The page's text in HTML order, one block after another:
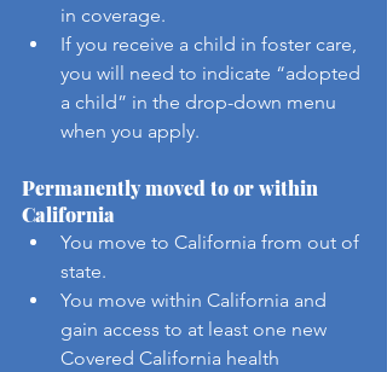
in coverage.
If you receive a child in foster care,
you will need to indicate “adopted
a child” in the drop-down menu
when you apply.
Permanently moved to or within
California
You move to California from out of
state.
You move within California and
gain access to at least one new
Covered California health